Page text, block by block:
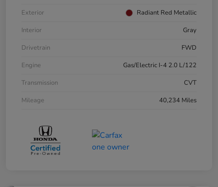
Exterior
Radiant Red Metallic
Interior
Gray
Drivetrain
FWD
Engine
Gas/Electric I-4 2.0 L/122
Transmission
CVT
Mileage
40,234 Miles